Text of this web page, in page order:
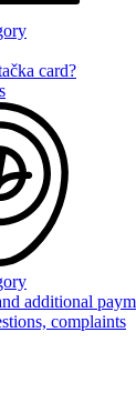
card?
additional
complaints